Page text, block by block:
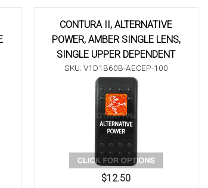
CONTURA II, ALTERNATIVE
POWER, AMBER SINGLE LENS,
SINGLE UPPER DEPENDENT
SKU: V1D1B60B-AECEP-100
$12.50